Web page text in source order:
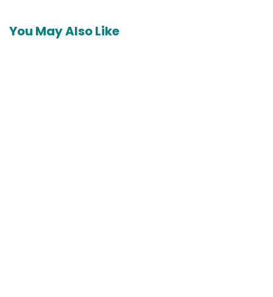
You May Also Like